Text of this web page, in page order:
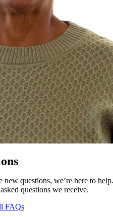
questions, we’re here to
questions we receive.
FAQs